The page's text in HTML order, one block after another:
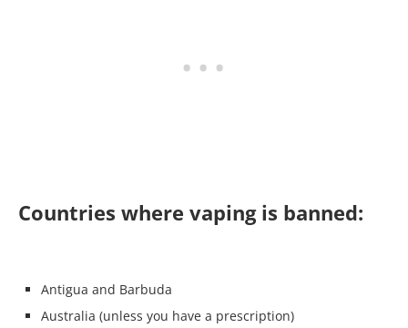
Countries where vaping is banned:
Antigua and Barbuda
Australia (unless you have a prescription)